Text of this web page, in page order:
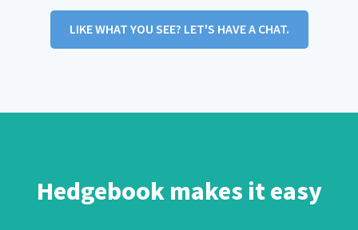
LIKE WHAT YOU SEE? LET'S HAVE A CHAT.
Hedgebook makes it easy